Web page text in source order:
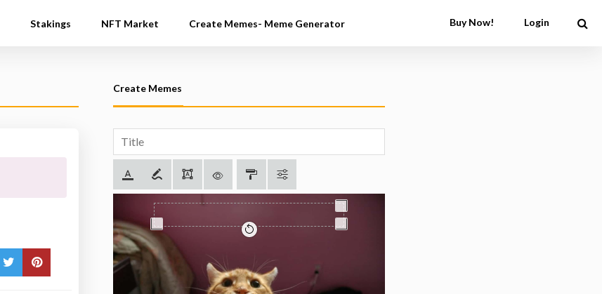
Stakings NFT Market Create Memes- Meme Generator Buy Now! Login
Create Memes